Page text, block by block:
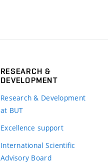
RESEARCH &
DEVELOPMENT
Research & Development
at BUT
Excellence support
International Scientific
Advisory Board